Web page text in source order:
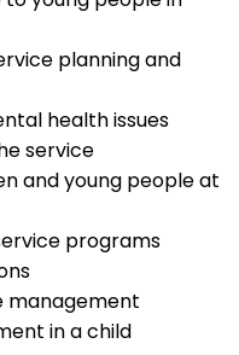
planning and
health issues
service
and young people at
programs
management
in a child